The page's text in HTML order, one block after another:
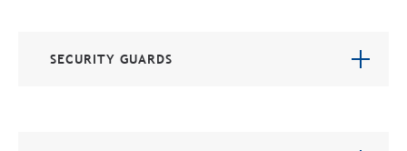
SECURITY GUARDS